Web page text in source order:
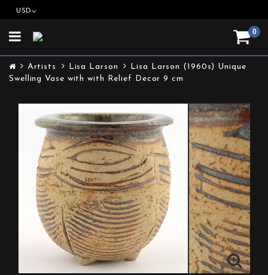
USD
0
Toggle
Artists Lisa Larson
Lisa Larson (1960s) Unique
Swelling Vase with with Relief Decor 9 cm